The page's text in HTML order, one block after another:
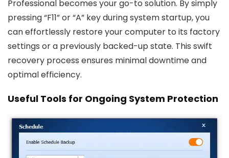
Professional becomes your go-to solution. By simply
pressing “F11” or “A” key during system startup, you
can effortlessly restore your computer to its factory
settings or a previously backed-up state. This swift
recovery process ensures minimal downtime and
optimal efficiency.
Useful Tools for Ongoing System Protection